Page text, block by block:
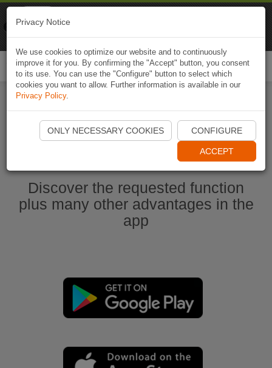
Start Naviki App
Discover the requested function
plus many other advantages in the
app
Privacy Notice
We use cookies to optimize our website and to continuously
improve it for you. By confirming the "Accept" button, you consent
to its use. You can use the "Configure" button to select which
cookies you want to allow. Further information is available in our
Privacy Policy.
ONLY NECESSARY COOKIES CONFIGURE
ACCEPT
Naviki